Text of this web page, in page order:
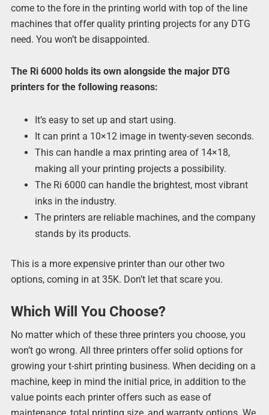
come to the fore in the printing world with top of the line
machines that offer quality printing projects for any DTG
need. You won’t be disappointed.
The Ri 6000 holds its own alongside the major DTG
printers for the following reasons:
It’s easy to set up and start using.
It can print a 10×12 image in twenty-seven seconds.
This can handle a max printing area of 14×18,
making all your printing projects a possibility.
The Ri 6000 can handle the brightest, most vibrant
inks in the industry.
The printers are reliable machines, and the company
stands by its products.
This is a more expensive printer than our other two
options, coming in at 35K. Don’t let that scare you.
Which Will You Choose?
No matter which of these three printers you choose, you
won’t go wrong. All three printers offer solid options for
growing your t-shirt printing business. When deciding on a
machine, keep in mind the initial price, in addition to the
value points each printer offers such as ease of